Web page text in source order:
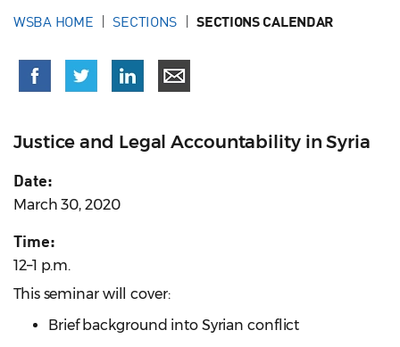
WSBA HOME SECTIONS SECTIONS CALENDAR
Justice and Legal Accountability in Syria
Date:
March 30, 2020
Time:
12–1 p.m.
This seminar will cover:
Brief background into Syrian conflict